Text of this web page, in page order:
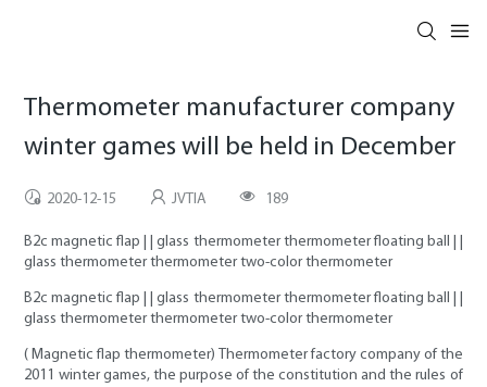
Thermometer manufacturer company
winter games will be held in December
2020-12-15 JVTIA 189
B2c magnetic flap | | glass thermometer thermometer floating ball | |
glass thermometer thermometer two-color thermometer
B2c magnetic flap | | glass thermometer thermometer floating ball | |
glass thermometer thermometer two-color thermometer
( Magnetic flap thermometer) Thermometer factory company of the
2011 winter games, the purpose of the constitution and the rules of